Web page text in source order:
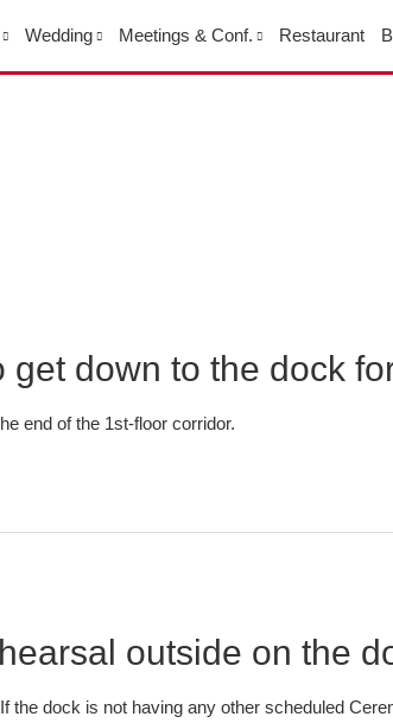
Wedding Meetings & Conf. Restaurant
down to the dock
end of the 1st-floor corridor.
outside on the
the dock is not having any other scheduled